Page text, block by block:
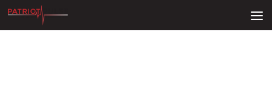
Skip to content